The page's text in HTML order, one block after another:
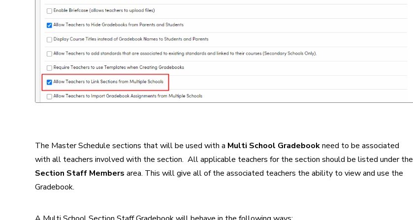
The Master Schedule sections that will be used with a Multi School Gradebookneed to be associated
with all teachers involved with the section. All applicable teachers for the section should be listed under the
Section Staff Members area. This will give all of the associated teachers the ability to view and use the
Gradebook.